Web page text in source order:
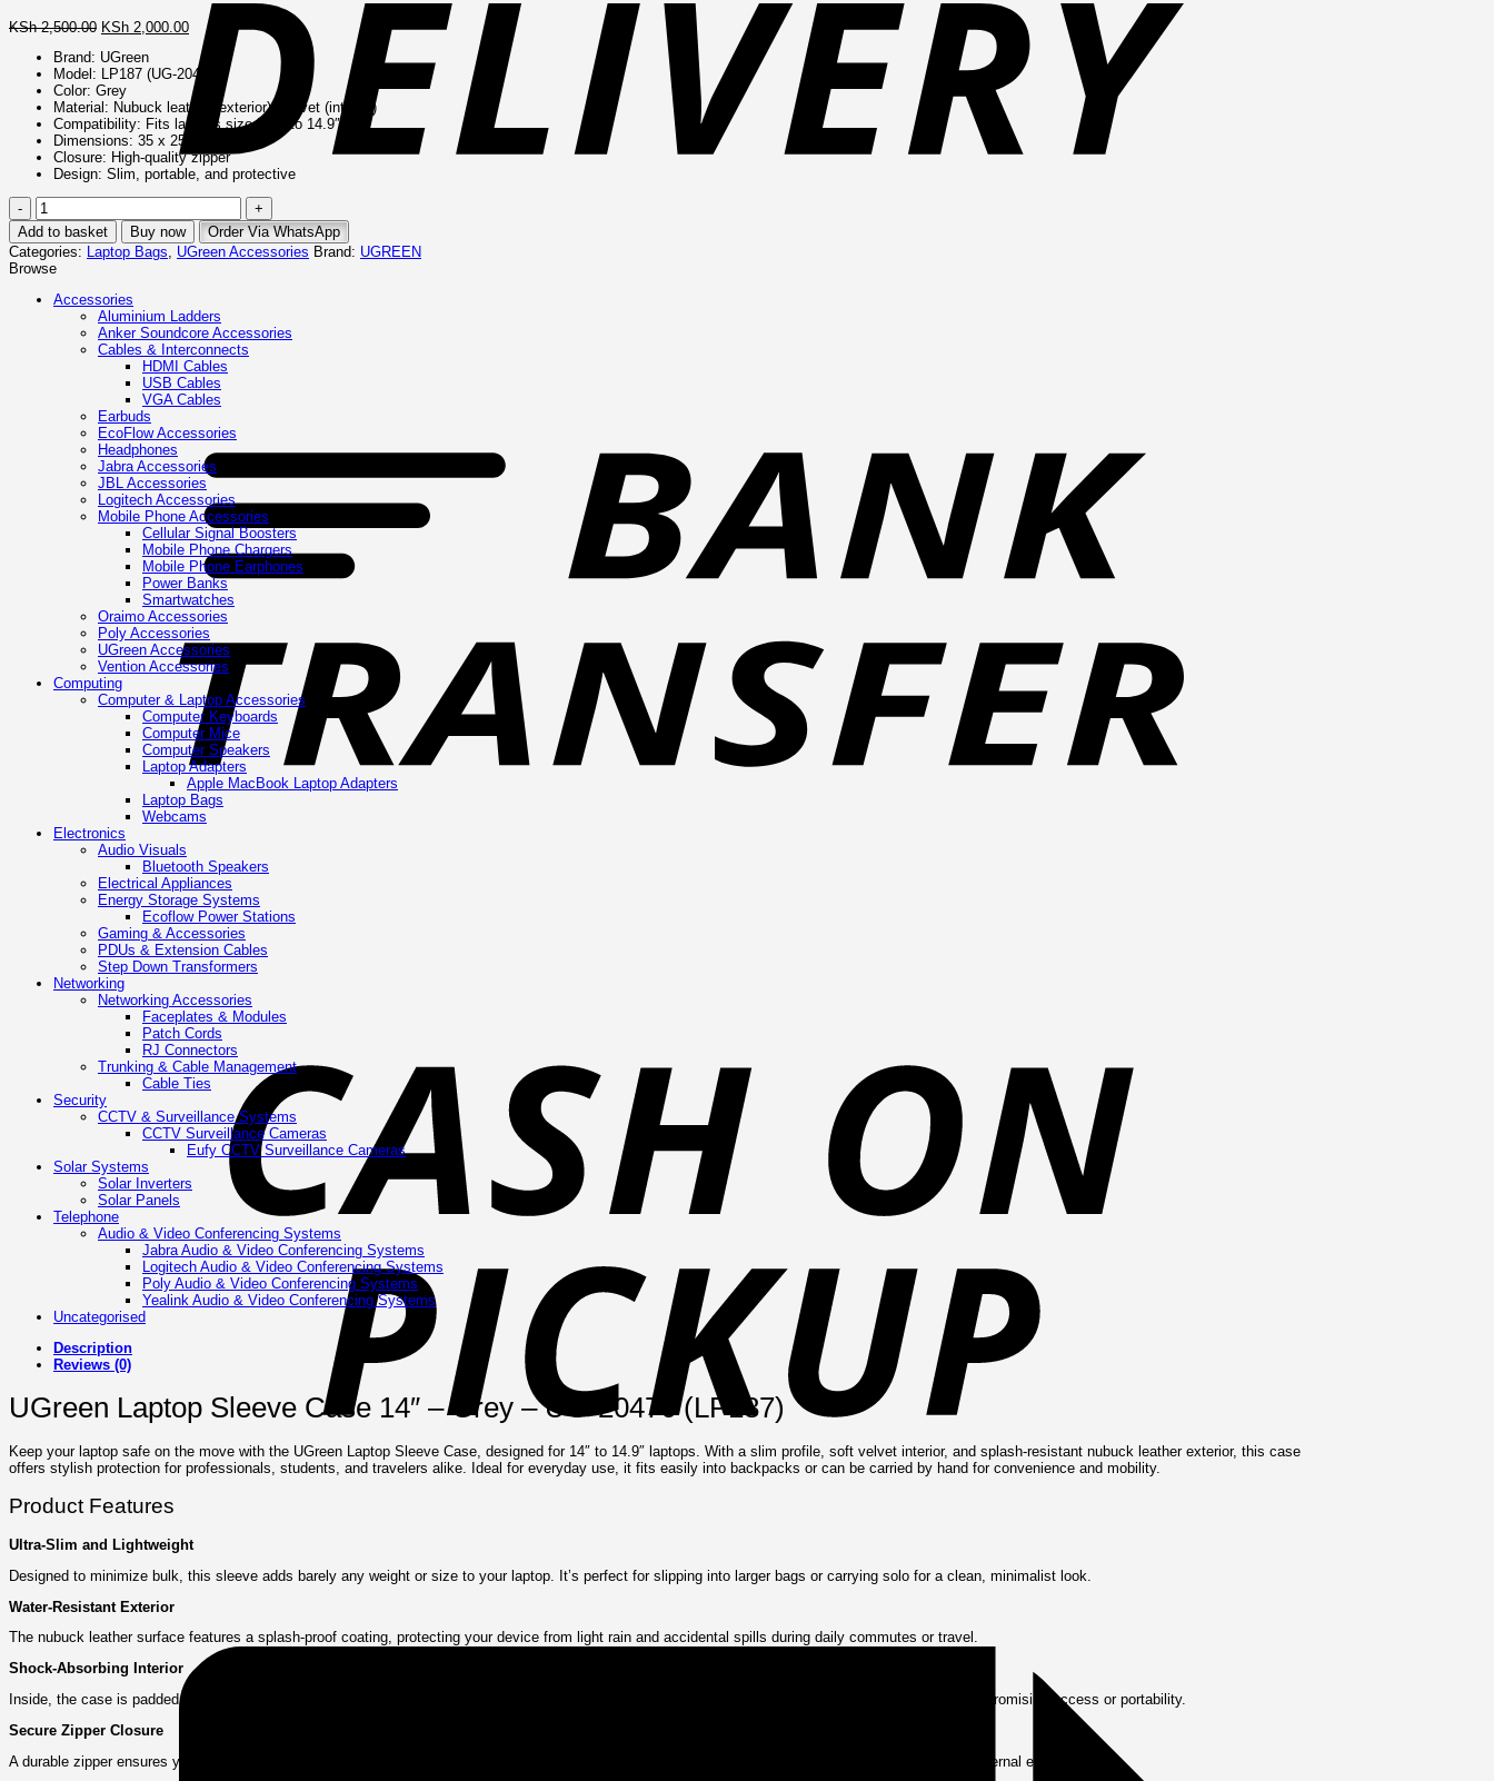
KSh2,500.00 Original
was:
KSh 2,500.00.
KSh 2,000.00Current
price
is:
KSh 2,000.00.
Brand: UGreen
Model: LP187 (UG-20476)
Color: Grey
Material: Nubuck leather (exterior), Velvet (interior)
Compatibility: Fits laptops sized 14″ to 14.9″
Dimensions: 35 x 25.5 x 2.5 cm
Closure: High-quality zipper
Design: Slim, portable, and protective
UGreen
Laptop
Sleeve
Case
14″
Grey
Add to basket Buy now
Order Via WhatsApp
Categories: Laptop Bags, UGreen Accessories Brand: UGREEN
Browse
Accessories
Aluminium Ladders
Anker Soundcore Accessories
Cables & Interconnects
HDMI Cables
USB Cables
VGA Cables
Earbuds
EcoFlow Accessories
Headphones
Jabra Accessories
JBL Accessories
Logitech Accessories
Mobile Phone Accessories
Cellular Signal Boosters
Mobile Phone Chargers
Mobile Phone Earphones
Power Banks
Smartwatches
Oraimo Accessories
Poly Accessories
UGreen Accessories
Vention Accessories
Computing
Computer & Laptop Accessories
Computer Keyboards
Computer Mice
Computer Speakers
Laptop Adapters
Apple MacBook Laptop Adapters
Laptop Bags
Webcams
Electronics
Audio Visuals
Bluetooth Speakers
Electrical Appliances
Energy Storage Systems
Ecoflow Power Stations
Gaming & Accessories
PDUs & Extension Cables
Step Down Transformers
Networking
Networking Accessories
Faceplates & Modules
Patch Cords
RJ Connectors
Trunking & Cable Management
Cable Ties
Security
CCTV & Surveillance Systems
CCTV Surveillance Cameras
Eufy CCTV Surveillance Cameras
Solar Systems
Solar Inverters
Solar Panels
Telephone
Audio & Video Conferencing Systems
Jabra Audio & Video Conferencing Systems
Logitech Audio & Video Conferencing Systems
Poly Audio & Video Conferencing Systems
Yealink Audio & Video Conferencing Systems
Uncategorised
Description
Reviews (0)
UGreen Laptop Sleeve Case 14″ – Grey – UG-20476 (LP187)
Keep your laptop safe on the move with the UGreen Laptop Sleeve Case, designed for 14″ to 14.9″ laptops. With a slim profile, soft velvet interior, and splash-resistant nubuck leather exterior, this case
offers stylish protection for professionals, students, and travelers alike. Ideal for everyday use, it fits easily into backpacks or can be carried by hand for convenience and mobility.
Product Features
Ultra-Slim and Lightweight
Designed to minimize bulk, this sleeve adds barely any weight or size to your laptop. It’s perfect for slipping into larger bags or carrying solo for a clean, minimalist look.
Water-Resistant Exterior
The nubuck leather surface features a splash-proof coating, protecting your device from light rain and accidental spills during daily commutes or travel.
Shock-Absorbing Interior
Inside, the case is padded with a soft velvet lining that cushions your laptop against scratches, bumps, and drops. It offers snug protection without compromising access or portability.
Secure Zipper Closure
A durable zipper ensures your laptop stays safely enclosed. The smooth operation allows quick access while keeping your device tightly sealed from external elements.